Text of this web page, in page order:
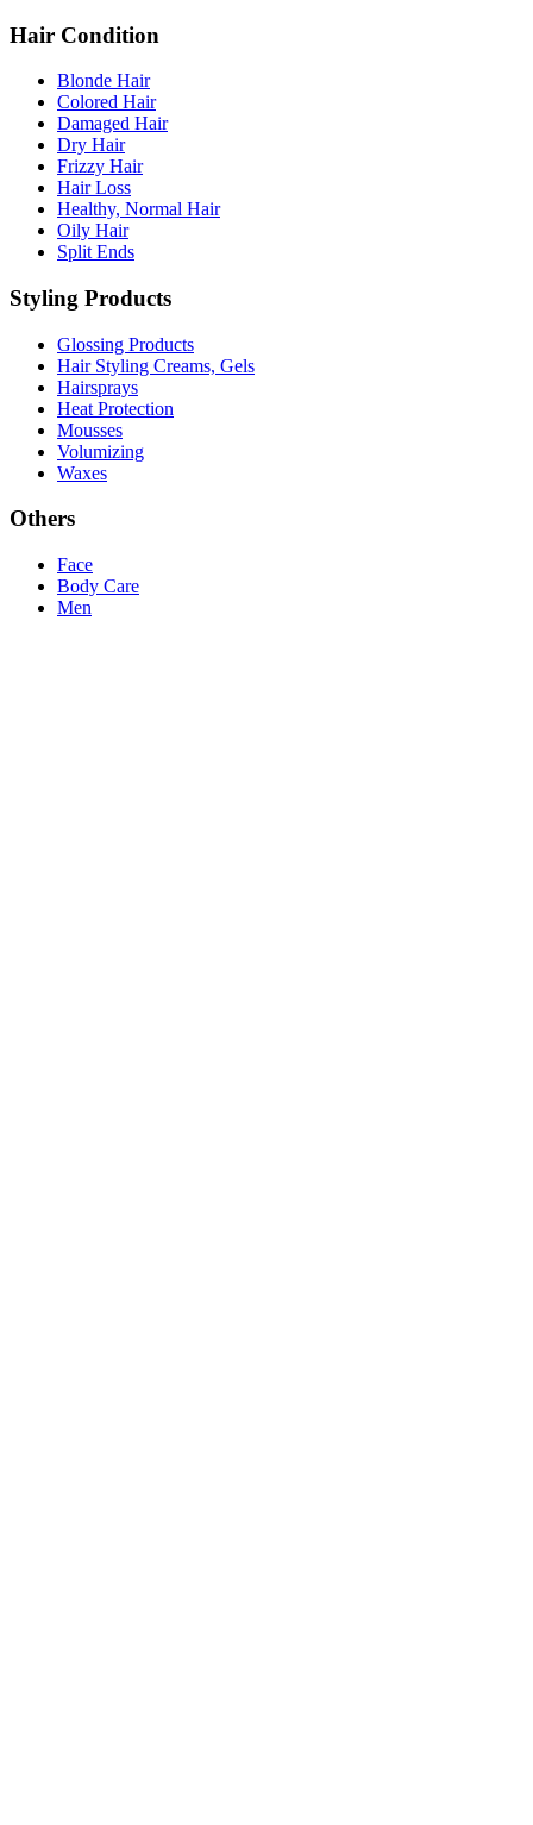
Hair Condition
Blonde Hair
Colored Hair
Damaged Hair
Dry Hair
Frizzy Hair
Hair Loss
Healthy, Normal Hair
Oily Hair
Split Ends
Styling Products
Glossing Products
Hair Styling Creams, Gels
Hairsprays
Heat Protection
Mousses
Volumizing
Waxes
Others
Face
Body Care
Men